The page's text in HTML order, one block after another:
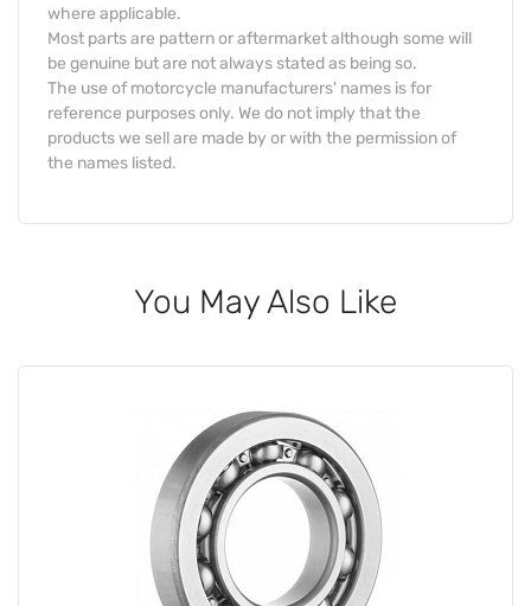
where applicable.
Most parts are pattern or aftermarket although some will
be genuine but are not always stated as being so.
The use of motorcycle manufacturers' names is for
reference purposes only. We do not imply that the
products we sell are made by or with the permission of
the names listed.
You May Also Like